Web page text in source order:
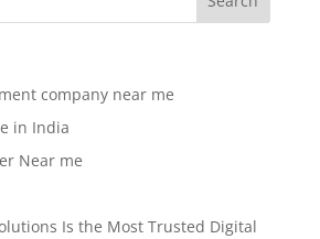
company near me
in India
Near me
Is the Most Trusted Digital